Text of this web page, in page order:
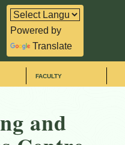
Powered by
Translate
FACULTY
and